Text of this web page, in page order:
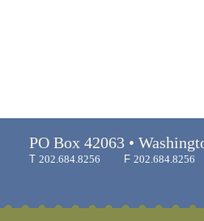
PO Box 42063 •
T 202.684.8256 F 202.684.8256